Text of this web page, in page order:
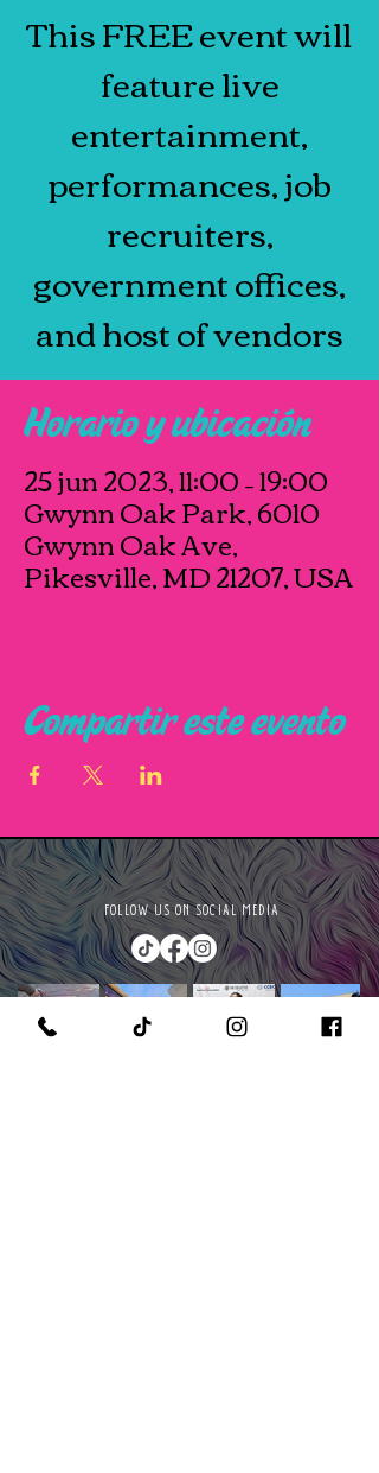
This FREE event will
feature live
entertainment,
performances, job
recruiters,
government offices,
and host of vendors
Horario y ubicación
25 jun 2023, 11:00 – 19:00
Gwynn Oak Park, 6010
Gwynn Oak Ave,
Pikesville, MD 21207, USA
Compartir este evento
FOLLOW US ON SOCIAL MEDIA